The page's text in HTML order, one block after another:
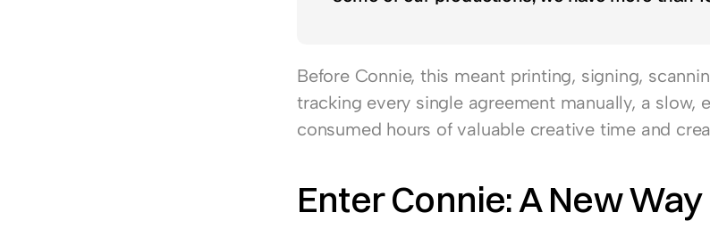
Before Connie, this meant printing, signing,
tracking every single agreement manually, a slow,
consumed hours of valuable creative time and
Enter Connie: A New